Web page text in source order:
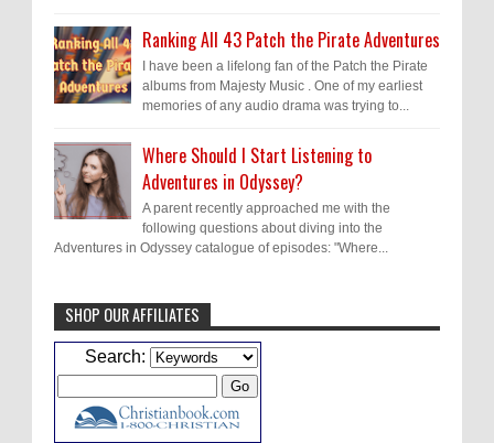
Ranking All 43 Patch the Pirate Adventures
I have been a lifelong fan of the Patch the Pirate
albums from Majesty Music . One of my earliest
memories of any audio drama was trying to...
Where Should I Start Listening to
Adventures in Odyssey?
A parent recently approached me with the
following questions about diving into the
Adventures in Odyssey catalogue of episodes: "Where...
Caleb BresslerHmmm, J.D. I feel like you've
laid down the gauntlet to figure out some
ATC233: Ask Me Anything #1 with Your Host, J.D. Sutter
days ago
SHOP OUR AFFILIATES
Search: